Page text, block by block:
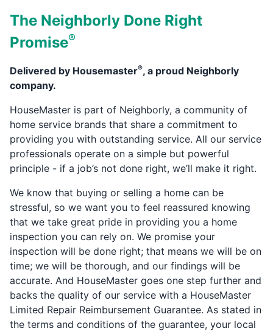
The Neighborly Done Right
Promise®
Delivered by Housemaster®, a proud Neighborly
company.
HouseMaster is part of Neighborly, a community of
home service brands that share a commitment to
providing you with outstanding service. All our service
professionals operate on a simple but powerful
principle - if a job’s not done right, we’ll make it right.
We know that buying or selling a home can be
stressful, so we want you to feel reassured knowing
that we take great pride in providing you a home
inspection you can rely on. We promise your
inspection will be done right; that means we will be on
time; we will be thorough, and our findings will be
accurate. And HouseMaster goes one step further and
backs the quality of our service with a HouseMaster
Limited Repair Reimbursement Guarantee. As stated in
the terms and conditions of the guarantee, your local